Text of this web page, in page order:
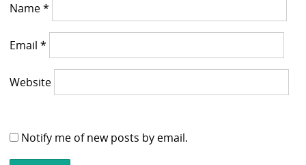
Name*
Email*
Website
Notify me of new posts by email.